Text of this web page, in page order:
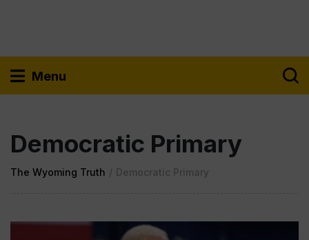
Menu
Democratic Primary
The Wyoming Truth / Democratic Primary